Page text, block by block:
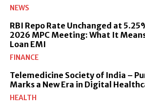
NEWS
RBI Repo Rate Unchanged at
2026 MPC Meeting: What It
Loan EMI
FINANCE
Telemedicine Society of India –
Marks a New Era in Digital
HEALTH